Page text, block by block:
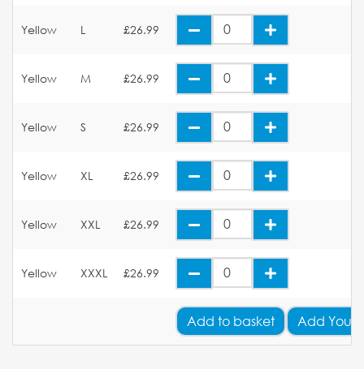
Yellow L £26.99
Yellow M £26.99
Yellow S £26.99
Yellow XL £26.99
Yellow XXL £26.99
Yellow XXXL £26.99
Add to basket Add Your